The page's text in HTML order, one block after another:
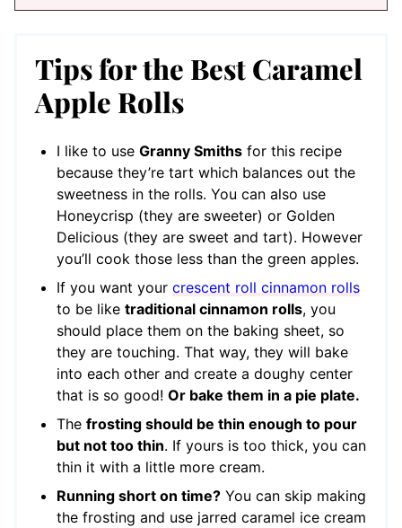
Tips for the Best Caramel
Apple Rolls
I like to use Granny Smiths for this recipe
because they’re tart which balances out the
sweetness in the rolls. You can also use
Honeycrisp (they are sweeter) or Golden
Delicious (they are sweet and tart). However
you’ll cook those less than the green apples.
If you want your crescent roll cinnamon rolls
to be like traditional cinnamon rolls, you
should place them on the baking sheet, so
they are touching. That way, they will bake
into each other and create a doughy center
that is so good! Or bake them in a pie plate.
The frosting should be thin enough to pour
but not too thin. If yours is too thick, you can
thin it with a little more cream.
Running short on time? You can skip making
the frosting and use jarred caramel ice cream